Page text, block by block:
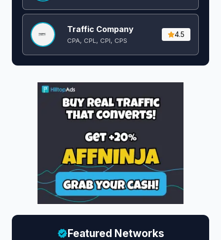
Traffic Company
CPA, CPL, CPI, CPS
4.5
Featured Networks